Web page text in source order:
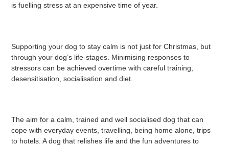
is fuelling stress at an expensive time of year.
Supporting your dog to stay calm is not just for Christmas, but
through your dog’s life-stages. Minimising responses to
stressors can be achieved overtime with careful training,
desensitisation, socialisation and diet.
The aim for a calm, trained and well socialised dog that can
cope with everyday events, travelling, being home alone, trips
to hotels. A dog that relishes life and the fun adventures to